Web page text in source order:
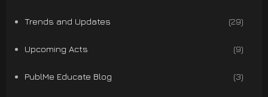
Trends and Updates (29)
Upcoming Acts (9)
PublMe Educate Blog (3)